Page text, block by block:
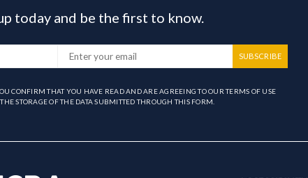
today and be the first to know.
SUBSCRIBE
CONFIRM THAT YOU HAVE READ AND ARE AGREEING TO OUR TERMS OF USE
STORAGE OF THE DATA SUBMITTED THROUGH THIS FORM.